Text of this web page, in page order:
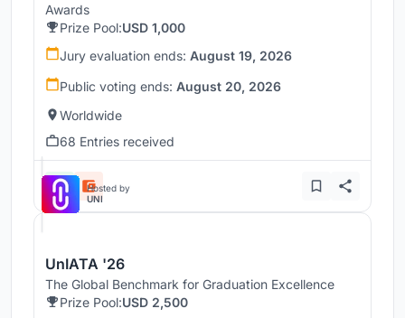
Awards
Prize Pool:USD 1,000
Jury evaluation ends: August 19, 2026
Public voting ends: August 20, 2026
Worldwide
68 Entries received
Hosted by
UNI
UnIATA '26
The Global Benchmark for Graduation Excellence
Prize Pool:USD 2,500